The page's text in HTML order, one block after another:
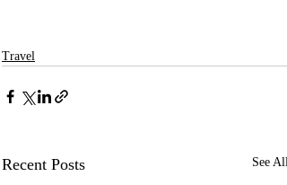
Travel
Recent Posts See All